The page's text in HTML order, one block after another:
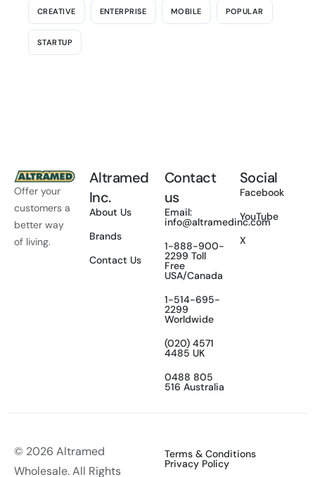
CREATIVE ENTERPRISE MOBILE POPULAR
STARTUP
Offer your
customers a
better way
of living.
Altramed
Inc.
About Us
Brands
Contact Us
Contact
us
Email:
info@altramedinc.com
1-888-900-
2299 Toll
Free
USA/Canada
1-514-695-
2299
Worldwide
(020) 4571
4485 UK
0488 805
516 Australia
Social
Facebook
YouTube
X
© 2026 Altramed
Wholesale. All Rights
Terms & Conditions
Privacy Policy